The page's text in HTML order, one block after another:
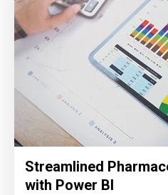
Streamlined
with Power BI